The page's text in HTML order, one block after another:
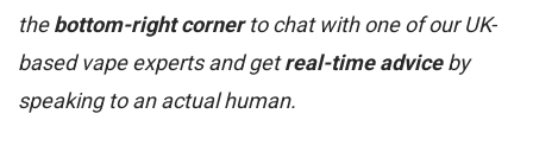
thebottom-right cornerto chat with one of our UK-
based vape experts and getreal-time adviceby
speaking to an actual human.